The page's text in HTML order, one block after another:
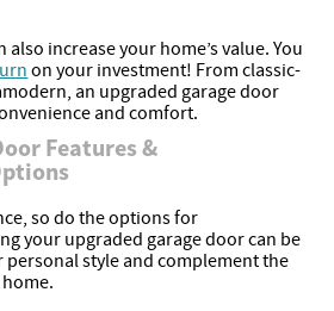
also increase your home’s value. You
on your investment! From classic-
an upgraded garage door
and comfort.
Features &
so do the options for
your upgraded garage door can be
style and complement the